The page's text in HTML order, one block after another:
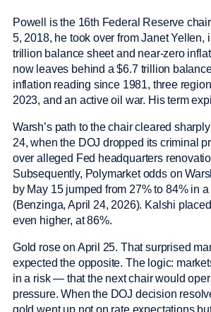
Powell is the 16th Federal Reserve
5, 2018, he took over from Janet Yellen,
trillion balance sheet and near-zero
now leaves behind a $6.7 trillion
inflation reading since 1981, three
2023, and an active oil war. His term
Warsh’s path to the chair cleared
24, when the DOJ dropped its criminal
over alleged Fed headquarters
Subsequently, Polymarket odds on
by May 15 jumped from 27% to 84% in
(Benzinga, April 24, 2026). Kalshi
even higher, at 86%.
Gold rose on April 25. That surprised
expected the opposite. The logic:
in a risk — that the next chair would
pressure. When the DOJ decision
gold went up not on rate expectations